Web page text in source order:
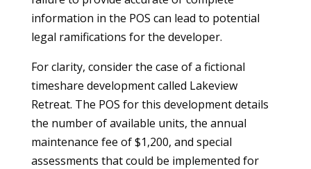
information in the POS can lead to potential
legal ramifications for the developer.
For clarity, consider the case of a fictional
timeshare development called Lakeview
Retreat. The POS for this development details
the number of available units, the annual
maintenance fee of $1,200, and special
assessments that could be implemented for